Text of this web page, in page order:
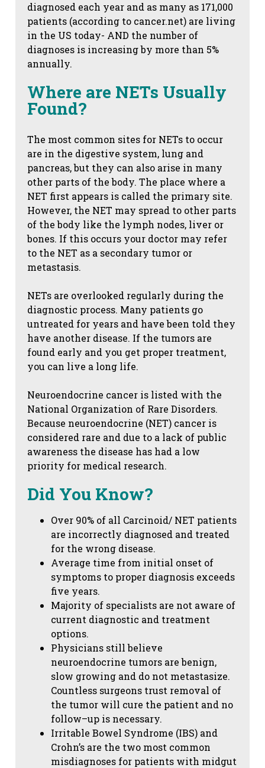
diagnosed each year and as many as 171,000
patients (according to cancer.net) are living
in the US today- AND the number of
diagnoses is increasing by more than 5%
annually.
Where are NETs Usually
Found?
The most common sites for NETs to occur
are in the digestive system, lung and
pancreas, but they can also arise in many
other parts of the body. The place where a
NET first appears is called the primary site.
However, the NET may spread to other parts
of the body like the lymph nodes, liver or
bones. If this occurs your doctor may refer
to the NET as a secondary tumor or
metastasis.
NETs are overlooked regularly during the
diagnostic process. Many patients go
untreated for years and have been told they
have another disease. If the tumors are
found early and you get proper treatment,
you can live a long life.
Neuroendocrine cancer is listed with the
National Organization of Rare Disorders.
Because neuroendocrine (NET) cancer is
considered rare and due to a lack of public
awareness the disease has had a low
priority for medical research.
Did You Know?
Over 90% of all Carcinoid/ NET patients
are incorrectly diagnosed and treated
for the wrong disease.
Average time from initial onset of
symptoms to proper diagnosis exceeds
five years.
Majority of specialists are not aware of
current diagnostic and treatment
options.
Physicians still believe
neuroendocrine tumors are benign,
slow growing and do not metastasize.
Countless surgeons trust removal of
the tumor will cure the patient and no
follow–up is necessary.
Irritable Bowel Syndrome (IBS) and
Crohn’s are the two most common
misdiagnoses for patients with midgut